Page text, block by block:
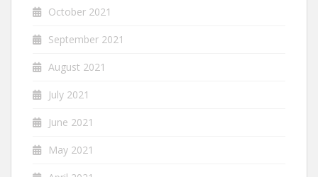
October 2021
September 2021
August 2021
July 2021
June 2021
May 2021